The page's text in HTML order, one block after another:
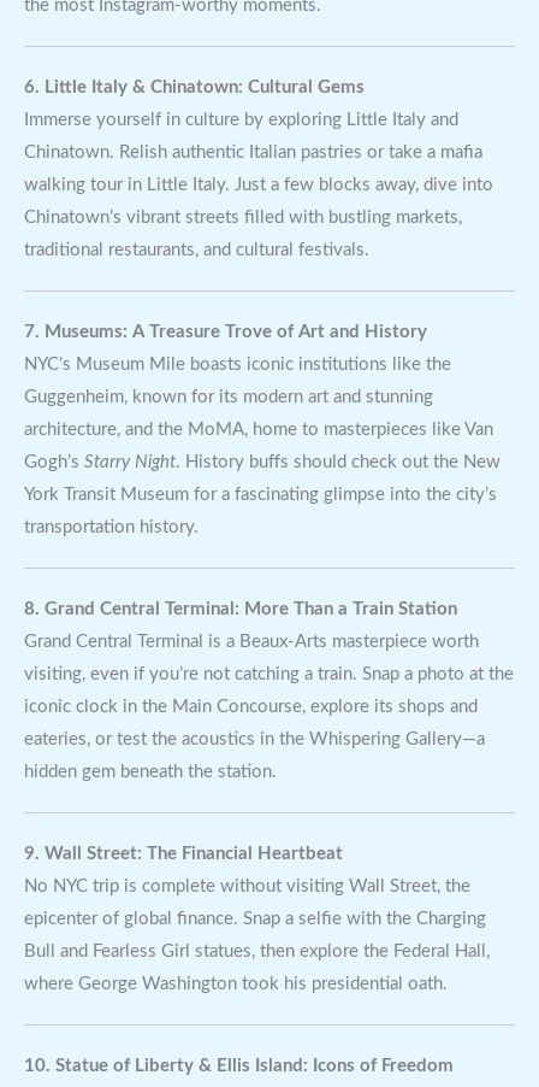
the most Instagram-worthy moments.
6. Little Italy & Chinatown: Cultural Gems
Immerse yourself in culture by exploring Little Italy and
Chinatown. Relish authentic Italian pastries or take a mafia
walking tour in Little Italy. Just a few blocks away, dive into
Chinatown’s vibrant streets filled with bustling markets,
traditional restaurants, and cultural festivals.
7. Museums: A Treasure Trove of Art and History
NYC’s Museum Mile boasts iconic institutions like the
Guggenheim, known for its modern art and stunning
architecture, and the MoMA, home to masterpieces like Van
Gogh’s Starry Night. History buffs should check out the New
York Transit Museum for a fascinating glimpse into the city’s
transportation history.
8. Grand Central Terminal: More Than a Train Station
Grand Central Terminal is a Beaux-Arts masterpiece worth
visiting, even if you’re not catching a train. Snap a photo at the
iconic clock in the Main Concourse, explore its shops and
eateries, or test the acoustics in the Whispering Gallery—a
hidden gem beneath the station.
9. Wall Street: The Financial Heartbeat
No NYC trip is complete without visiting Wall Street, the
epicenter of global finance. Snap a selfie with the Charging
Bull and Fearless Girl statues, then explore the Federal Hall,
where George Washington took his presidential oath.
10. Statue of Liberty & Ellis Island: Icons of Freedom